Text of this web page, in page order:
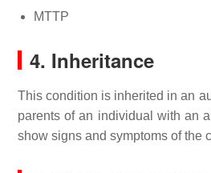
MTTP
4. Inheritance
This condition is inherited in an
parents of an individual with an
show signs and symptoms of the